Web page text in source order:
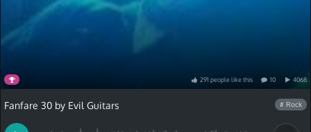
291 peoplelikethis 10 4068
Fanfare 30 by Evil Guitars # Rock